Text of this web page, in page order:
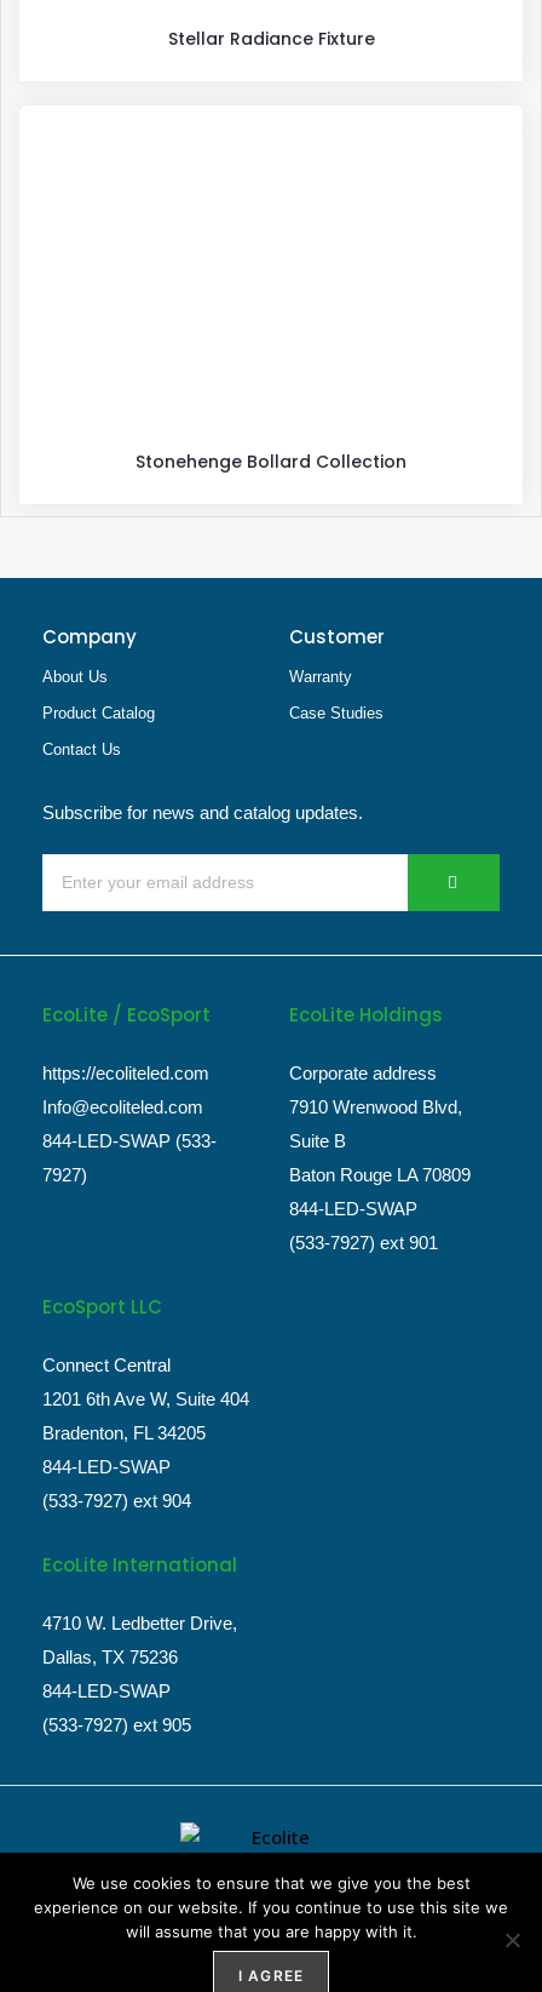
Stellar Radiance Fixture
Stonehenge Bollard Collection
Company
About Us
Product Catalog
Contact Us
Customer
Warranty
Case Studies
Subscribe for news and catalog updates.
EcoLite / EcoSport
https://ecoliteled.com
Info@ecoliteled.com
844-LED-SWAP (533-
7927)
EcoLite Holdings
Corporate address
7910 Wrenwood Blvd,
Suite B
Baton Rouge LA 70809
844-LED-SWAP
(533-7927) ext 901
EcoSport LLC
Connect Central
1201 6th Ave W, Suite 404
Bradenton, FL 34205
844-LED-SWAP
(533-7927) ext 904
EcoLite International
4710 W. Ledbetter Drive,
Dallas, TX 75236
844-LED-SWAP
(533-7927) ext 905
Website Design byWeblify&Webtec
We use cookies to ensure that we give you the best
experience on our website. If you continue to use this site we
will assume that you are happy with it.
I AGREE